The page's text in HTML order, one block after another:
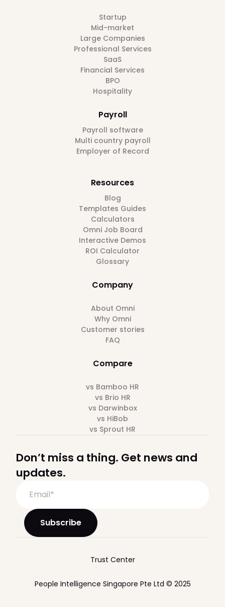
Startup
Mid-market
Large Companies
Professional Services
SaaS
Financial Services
BPO
Hospitality
Payroll
Payroll software
Multi country payroll
Employer of Record
Resources
Blog
Templates Guides
Calculators
Omni Job Board
Interactive Demos
ROI Calculator
Glossary
Company
About Omni
Why Omni
Customer stories
FAQ
Compare
vs Bamboo HR
vs Brio HR
vs Darwinbox
vs HiBob
vs Sprout HR
Don’t miss a thing. Get news and
updates.
People Intelligence Singapore Pte Ltd © 2025
Trust Center